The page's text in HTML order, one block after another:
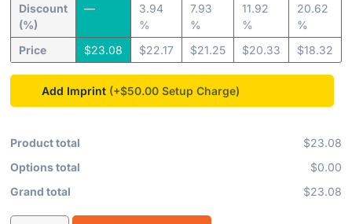
Discount
(%)
Price
—
$23.08
3.94
%
$22.17
7.93
%
$21.25
11.92
%
$20.33
20.62
%
$18.32
Add Imprint (+$50.00
Product total
$23.08
Options total
$0.00
Grand total
$23.08